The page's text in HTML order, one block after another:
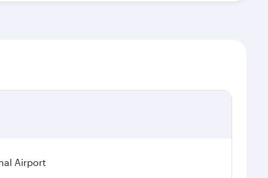
Airport